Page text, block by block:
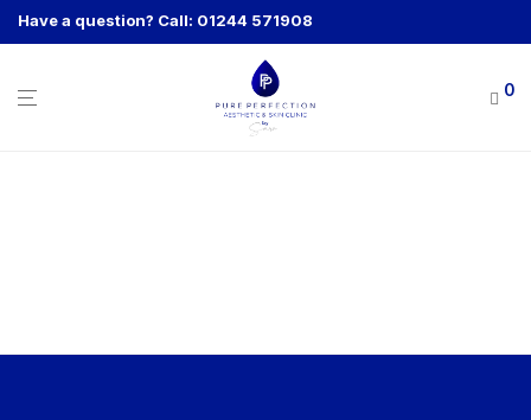
Have a question? Call: 01244 571908
0